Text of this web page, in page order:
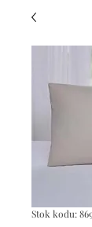
Stok kodu: